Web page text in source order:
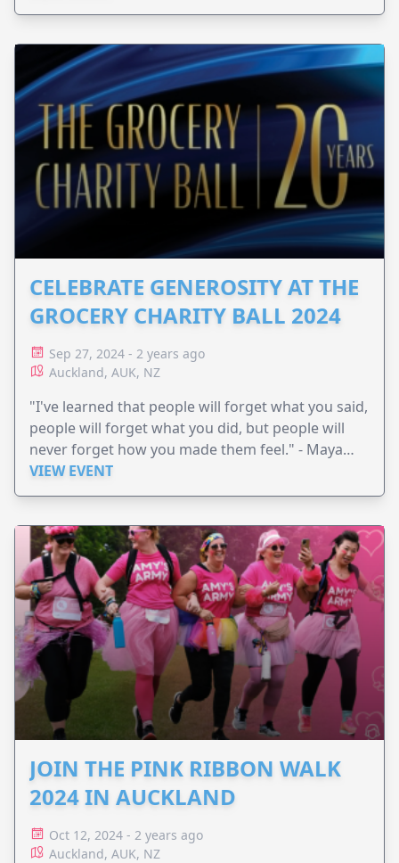
CELEBRATE GENEROSITY AT THE
GROCERY CHARITY BALL 2024
Sep 27, 2024 - 2 years ago
Auckland, AUK, NZ
"I've learned that people will forget what you said,
people will forget what you did, but people will
never forget how you made them feel." - Maya
Angelou
VIEW EVENT
JOIN THE PINK RIBBON WALK
2024 IN AUCKLAND
Oct 12, 2024 - 2 years ago
Auckland, AUK, NZ